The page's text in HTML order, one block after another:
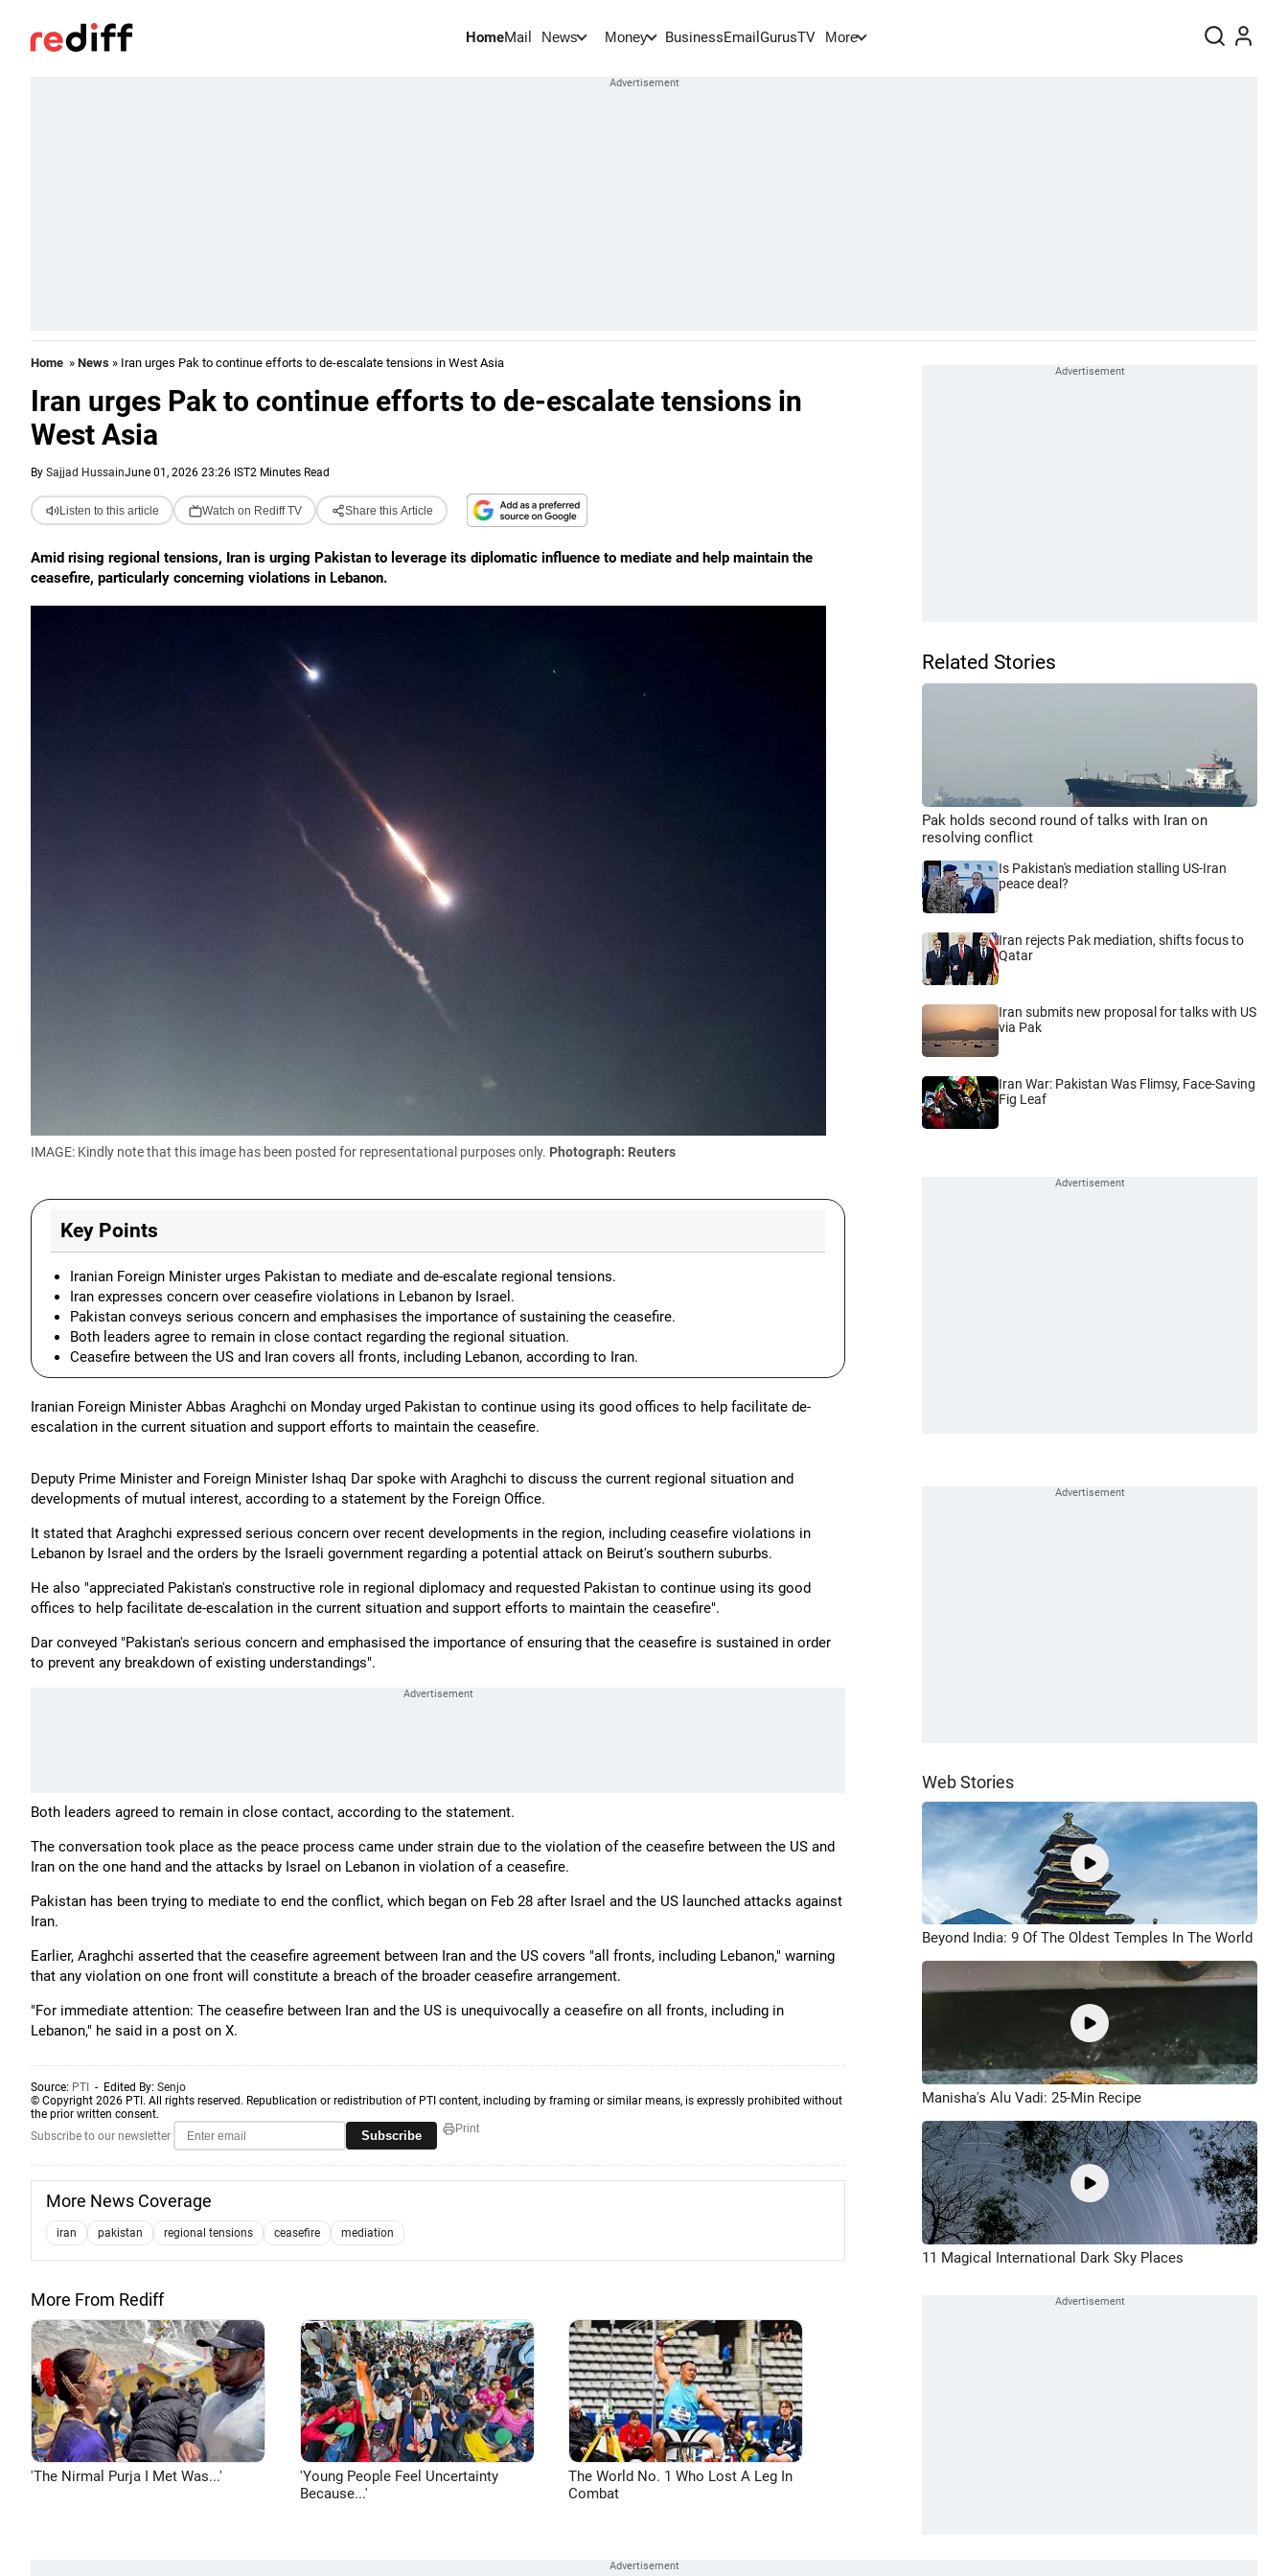
HomeMail News Money BusinessEmail GurusTV More
Home » News » Iran urges Pak to continue efforts to de-escalate tensions in West Asia
Iran urges Pak to continue efforts to de-escalate tensions in
West Asia
By Sajjad HussainJune 01, 2026 23:26 IST2 Minutes Read
Listen to this article Watch on Rediff TV Share this Article
Amid rising regional tensions, Iran is urging Pakistan to leverage its diplomatic influence to mediate and help maintain the
ceasefire, particularly concerning violations in Lebanon.
IMAGE: Kindly note that this image has been posted for representational purposes only. Photograph: Reuters
Key Points
Iranian Foreign Minister urges Pakistan to mediate and de-escalate regional tensions.
Iran expresses concern over ceasefire violations in Lebanon by Israel.
Pakistan conveys serious concern and emphasises the importance of sustaining the ceasefire.
Both leaders agree to remain in close contact regarding the regional situation.
Ceasefire between the US and Iran covers all fronts, including Lebanon, according to Iran.
Iranian Foreign Minister Abbas Araghchi on Monday urged Pakistan to continue using its good offices to help facilitate de-
escalation in the current situation and support efforts to maintain the ceasefire.
Deputy Prime Minister and Foreign Minister Ishaq Dar spoke with Araghchi to discuss the current regional situation and
developments of mutual interest, according to a statement by the Foreign Office.
It stated that Araghchi expressed serious concern over recent developments in the region, including ceasefire violations in
Lebanon by Israel and the orders by the Israeli government regarding a potential attack on Beirut's southern suburbs.
He also "appreciated Pakistan's constructive role in regional diplomacy and requested Pakistan to continue using its good
offices to help facilitate de-escalation in the current situation and support efforts to maintain the ceasefire".
Dar conveyed "Pakistan's serious concern and emphasised the importance of ensuring that the ceasefire is sustained in order
to prevent any breakdown of existing understandings".
Both leaders agreed to remain in close contact, according to the statement.
The conversation took place as the peace process came under strain due to the violation of the ceasefire between the US and
Iran on the one hand and the attacks by Israel on Lebanon in violation of a ceasefire.
Pakistan has been trying to mediate to end the conflict, which began on Feb 28 after Israel and the US launched attacks against
Iran.
Earlier, Araghchi asserted that the ceasefire agreement between Iran and the US covers "all fronts, including Lebanon," warning
that any violation on one front will constitute a breach of the broader ceasefire arrangement.
"For immediate attention: The ceasefire between Iran and the US is unequivocally a ceasefire on all fronts, including in
Lebanon," he said in a post on X.
Source: PTI - Edited By: Senjo
© Copyright 2026 PTI. All rights reserved. Republication or redistribution of PTI content, including by framing or similar means, is expressly prohibited without
the prior written consent.
Subscribe to our newsletter
Subscribe Print
More News Coverage
iran pakistan regional tensions ceasefire mediation
More From Rediff
'The Nirmal Purja I Met Was...'
'Young People Feel Uncertainty
Because...'
The World No. 1 Who Lost A Leg In
Combat
Related Stories
Pak holds second round of talks with Iran on
resolving conflict
Is Pakistan's mediation stalling US-Iran
peace deal?
Iran rejects Pak mediation, shifts focus to
Qatar
Iran submits new proposal for talks with US
via Pak
Iran War: Pakistan Was Flimsy, Face-Saving
Fig Leaf
Web Stories
Beyond India: 9 Of The Oldest Temples In The World
Manisha's Alu Vadi: 25-Min Recipe
11 Magical International Dark Sky Places